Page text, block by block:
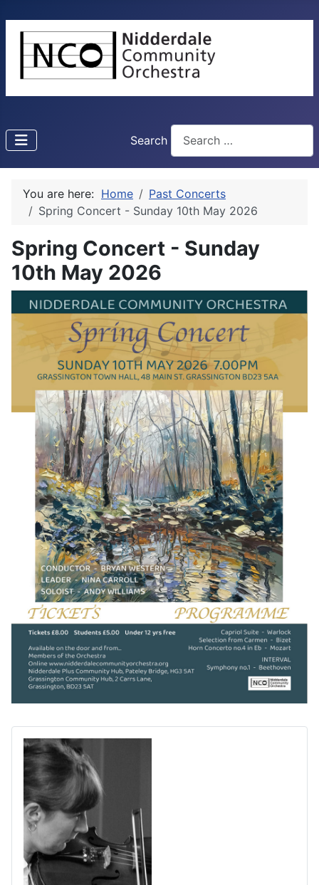
Search
You are here: Home
Past Concerts
Spring Concert - Sunday 10th May 2026
Spring Concert - Sunday
10th May 2026